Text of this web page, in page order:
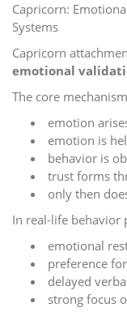
Capricorn:
Systems
Capricorn
emotional
The core
emotion
emotion is
behavior is
trust forms
only then
In real-life behavior
emotional
preference
delayed
strong focus